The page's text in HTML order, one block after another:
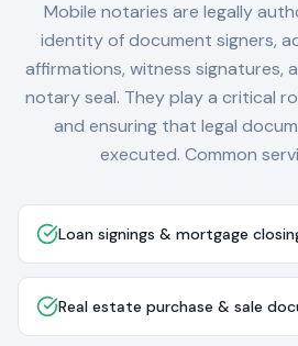
Mobile notaries are legally
identity of document signers,
affirmations, witness signatures,
notary seal. They play a critical
and ensuring that legal
executed. Common
Loan signings & mortgage
Real estate purchase & sale